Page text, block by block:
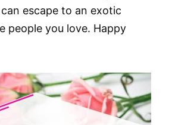
escape to an exotic
people you love. Happy